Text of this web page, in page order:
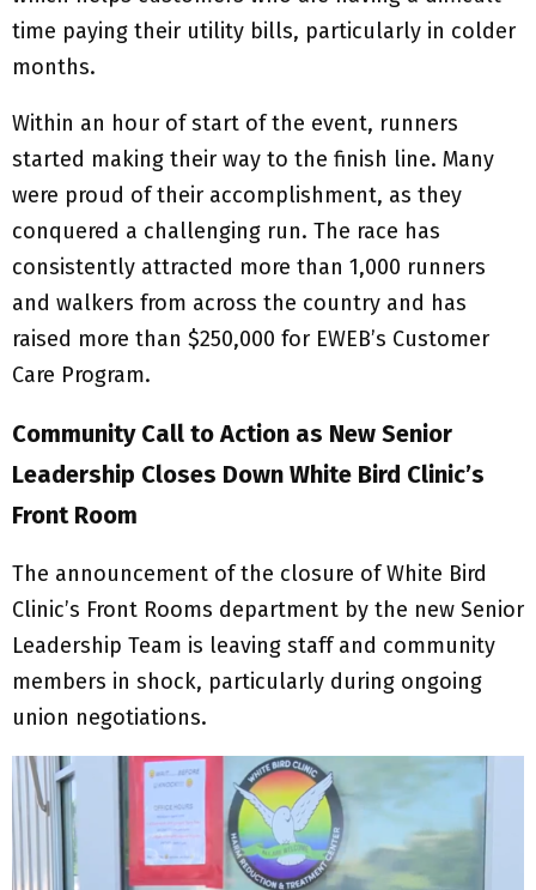
time paying their utility bills, particularly in colder
months.
Within an hour of start of the event, runners
started making their way to the finish line. Many
were proud of their accomplishment, as they
conquered a challenging run. The race has
consistently attracted more than 1,000 runners
and walkers from across the country and has
raised more than $250,000 for EWEB’s Customer
Care Program.
Community Call to Action as New Senior
Leadership Closes Down White Bird Clinic’s
Front Room
The announcement of the closure of White Bird
Clinic’s Front Rooms department by the new Senior
Leadership Team is leaving staff and community
members in shock, particularly during ongoing
union negotiations.